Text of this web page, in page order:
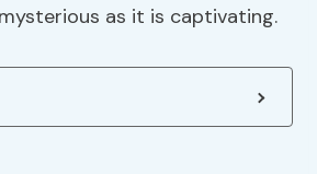
as it is captivating.